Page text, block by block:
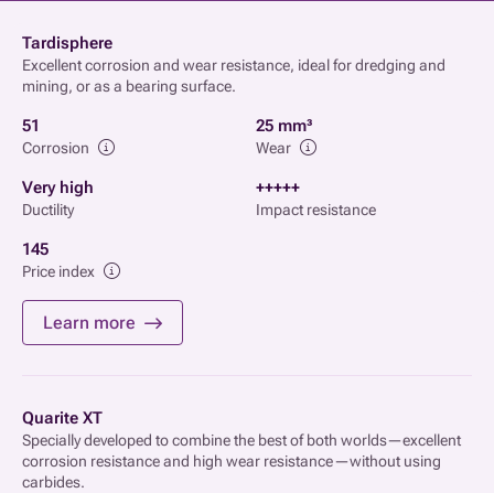
Tardisphere
Excellent corrosion and wear resistance, ideal for dredging and
mining, or as a bearing surface.
51
Corrosion
25 mm³
Wear
Very high
Ductility
+++++
Impact resistance
145
Price index
Learn more
Quarite XT
Specially developed to combine the best of both worlds—excellent
corrosion resistance and high wear resistance—without using
carbides.